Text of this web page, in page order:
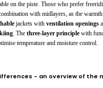
on the piste. Those who prefer
with midlayers, as the
jackets with ventilation openings
. The three-layer principle with
temperature and moisture control.
- an overview of the